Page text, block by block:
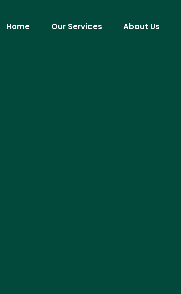
Home Our Services About Us